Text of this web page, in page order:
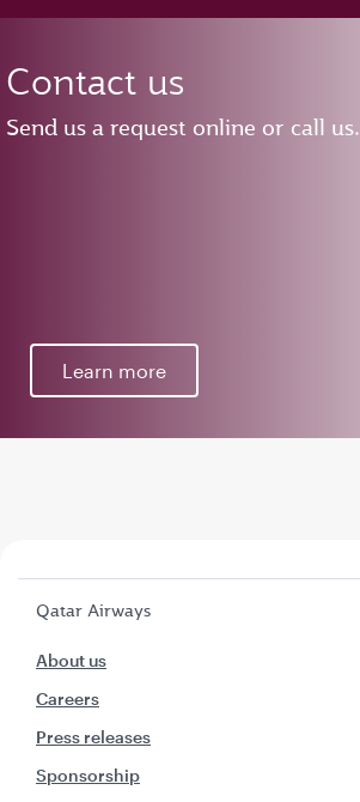
Contact us
Send us a request online or call us.
Learn more
Qatar Airways
About us
Careers
Press releases
Sponsorship